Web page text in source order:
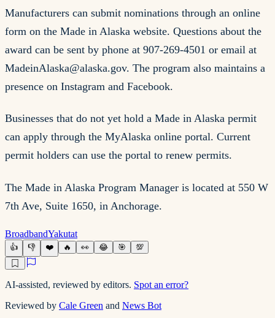
Manufacturers can submit nominations through an online
form on the Made in Alaska website. Questions about the
award can be sent by phone at 907-269-4501 or email at
MadeinAlaska@alaska.gov. The program also maintains a
presence on Instagram and Facebook.
Businesses that do not yet hold a Made in Alaska permit
can apply through the MyAlaska online portal. Current
permit holders can use the portal to renew permits.
The Made in Alaska Program Manager is located at 550 W
7th Ave, Suite 1650, in Anchorage.
BroadbandYakutat
👍 👎 ❤️ 🔥 👀 😂 🎯 💯
AI-assisted, reviewed by editors. Spot an error?
Reviewed by Cale Green and News Bot